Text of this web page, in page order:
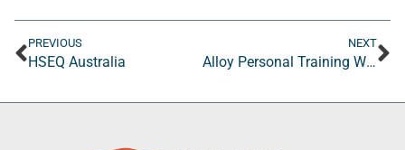
PREVIOUS
HSEQ Australia
NEXT
Alloy Personal Training Westchase